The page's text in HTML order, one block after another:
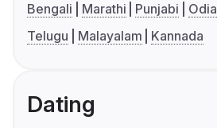
Bengali Marathi Punjabi Odia
Telugu
Malayalam Kannada
Dating